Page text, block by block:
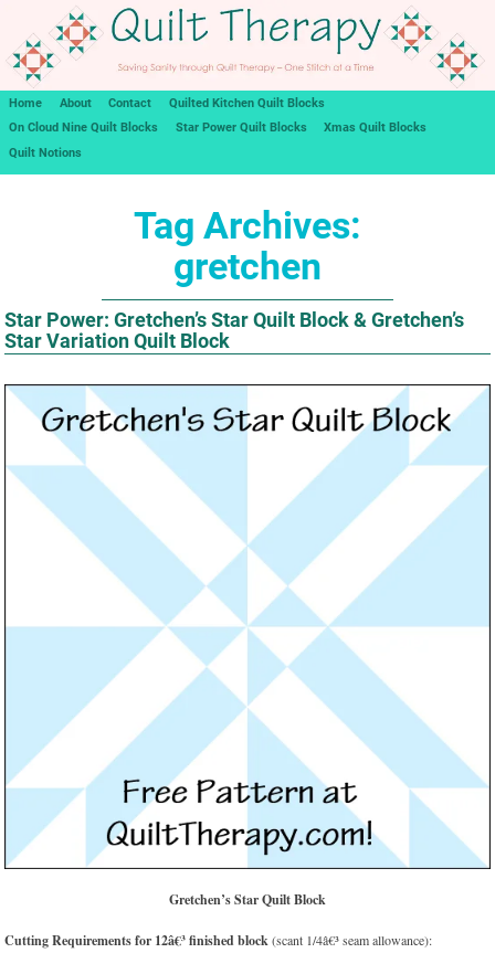
Home About Contact
Quilted Kitchen Quilt Blocks
On Cloud Nine Quilt Blocks
Star Power Quilt Blocks
Xmas Quilt Blocks
Quilt Notions
Tag Archives:
gretchen
Star Power: Gretchen’s Star Quilt Block & Gretchen’s
Star Variation Quilt Block
Gretchen’s Star Quilt Block
Cutting Requirements for 12â€³ finished block(scant 1/4â€³ seam allowance):